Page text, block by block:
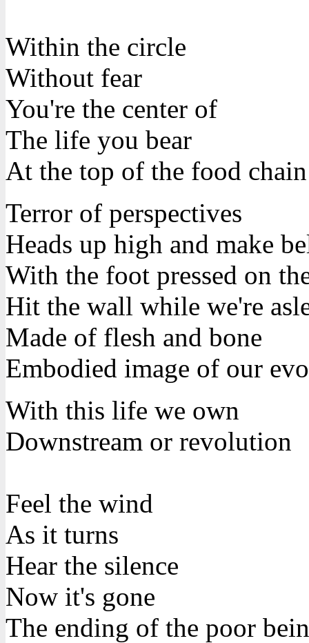
Within the circle
Without fear
You're the center of
The life you bear
At the top of the food
Terror of perspectives
Heads up high and make
With the foot pressed on
Hit the wall while we're
Made of flesh and bone
Embodied image of our
With this life we own
Downstream or revolution
Feel the wind
As it turns
Hear the silence
Now it's gone
The ending of the poor